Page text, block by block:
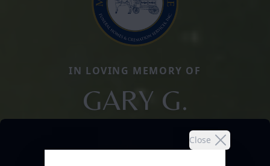
Close
IN LOVING MEMORY OF
GARY G.